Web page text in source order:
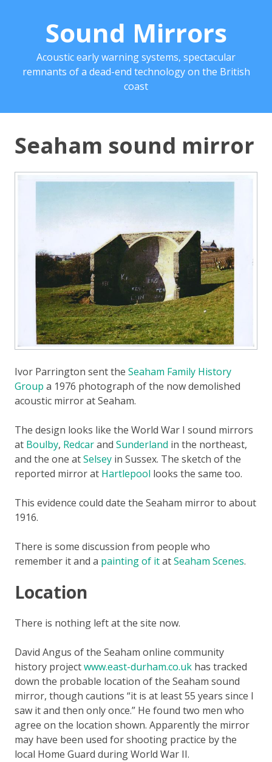
Sound Mirrors
Acoustic early warning systems, spectacular
remnants of a dead-end technology on the British
coast
Seaham sound mirror
Ivor Parrington sent the Seaham Family History
Group a 1976 photograph of the now demolished
acoustic mirror at Seaham.
The design looks like the World War I sound mirrors
at Boulby, Redcarand Sunderland in the northeast,
and the one atSelsey in Sussex. The sketch of the
reported mirror at Hartlepool looks the same too.
This evidence could date the Seaham mirror to about
1916.
There is some discussion from people who
remember it and a painting of itatSeaham Scenes.
Location
There is nothing left at the site now.
David Angus of the Seaham online community
history projectwww.east-durham.co.uk has tracked
down the probable location of the Seaham sound
mirror, though cautions “it is at least 55 years since I
saw it and then only once.” He found two men who
agree on the location shown. Apparently the mirror
may have been used for shooting practice by the
local Home Guard during World War II.